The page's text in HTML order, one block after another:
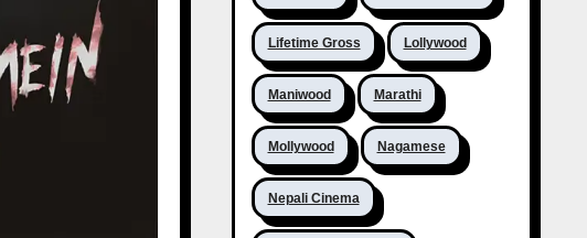
Lifetime Gross Lollywood
Maniwood Marathi
Mollywood Nagamese
Nepali Cinema